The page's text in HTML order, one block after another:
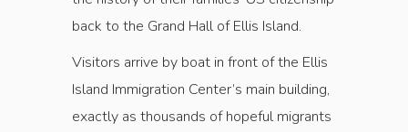
back to the Grand Hall of Ellis Island.
Visitors arrive by boat in front of the Ellis
Island Immigration Center’s main building,
exactly as thousands of hopeful migrants